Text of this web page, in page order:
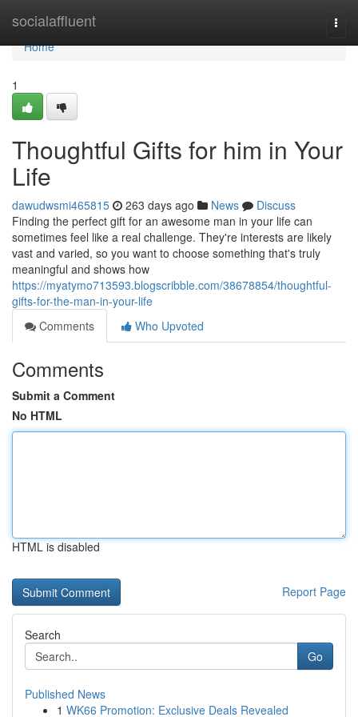
socialaffluent
Home
Home
1
Thoughtful Gifts for him in Your
Life
dawudwsmi465815 263 days ago News
Discuss
Finding the perfect gift for an awesome man in your life can
sometimes feel like a real challenge. They're interests are likely
vast and varied, so you want to choose something that's truly
meaningful and shows how
https://myatymo713593.blogscribble.com/38678854/thoughtful-
gifts-for-the-man-in-your-life
Comments
Who Upvoted
Comments
Submit a Comment
No HTML
HTML is disabled
Report Page
Search
Go
Published News
1 WK66 Promotion: Exclusive Deals Revealed